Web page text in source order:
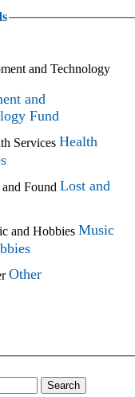
and
Fund
Health
Lost and
Music
Other